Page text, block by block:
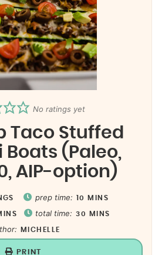
No ratings yet
Taco Stuffed
(Paleo,
AIP-option)
prep time: 10 MINS
total time: 30 MINS
MICHELLE
PRINT